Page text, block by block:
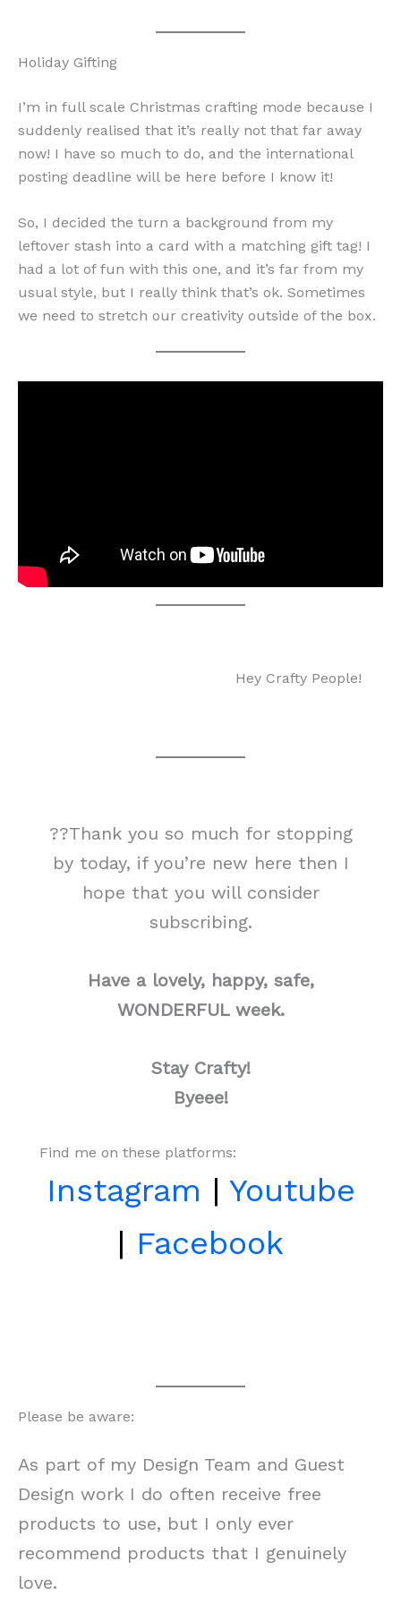
Holiday Gifting
I’m in full scale Christmas crafting mode because I
suddenly realised that it’s really not that far away
now! I have so much to do, and the international
posting deadline will be here before I know it!
So, I decided the turn a background from my
leftover stash into a card with a matching gift tag! I
had a lot of fun with this one, and it’s far from my
usual style, but I really think that’s ok. Sometimes
we need to stretch our creativity outside of the box.
Hey Crafty People!
??Thank you so much for stopping
by today, if you’re new here then I
hope that you will consider
subscribing.
Have a lovely, happy, safe,
WONDERFUL week.
Stay Crafty!
Byeee!
Find me on these platforms:
Instagram | Youtube
| Facebook
Please be aware:
As part of my Design Team and Guest
Design work I do often receive free
products to use, but I only ever
recommend products that I genuinely
love.